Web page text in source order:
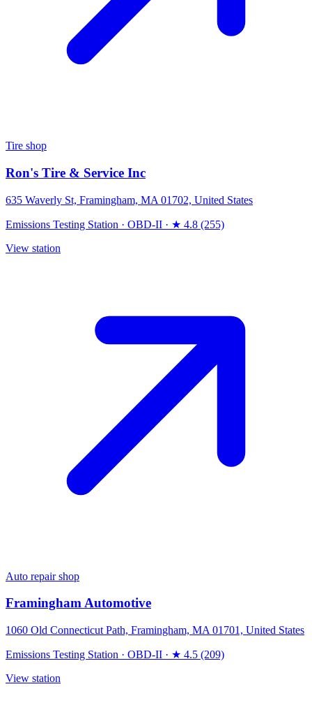
Tire shop
Ron's Tire & Service Inc
635 Waverly St, Framingham, MA 01702, United States
Emissions Testing Station · OBD-II · ★ 4.8 (255)
View station
Auto repair shop
Framingham Automotive
1060 Old Connecticut Path, Framingham, MA 01701, United States
Emissions Testing Station · OBD-II · ★ 4.5 (209)
View station